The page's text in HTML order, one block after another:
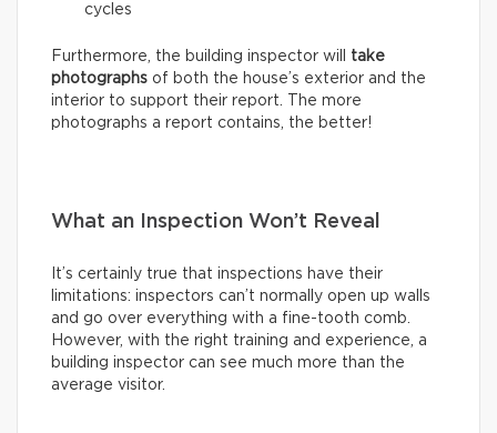
cycles
Furthermore, the building inspector will take
photographs of both the house’s exterior and the
interior to support their report. The more
photographs a report contains, the better!
What an Inspection Won’t Reveal
It’s certainly true that inspections have their
limitations: inspectors can’t normally open up walls
and go over everything with a fine-tooth comb.
However, with the right training and experience, a
building inspector can see much more than the
average visitor.